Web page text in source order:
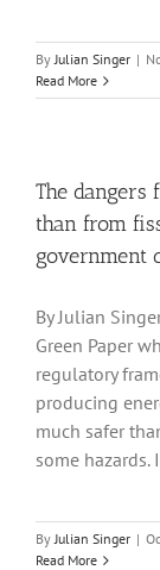
ByJulian Singer |
Read More
The
than from
government
By Julian
Green Paper
regulatory
producing
much safer
some
ByJulian Singer |
Read More